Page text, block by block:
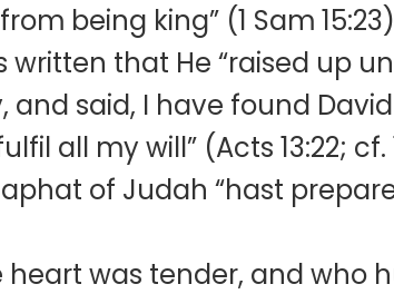
being king” (1 Sam
written that He “raised up
and said, I have found
all my will” (Acts 13:22; cf.
of Judah “hast
heart was tender, and who